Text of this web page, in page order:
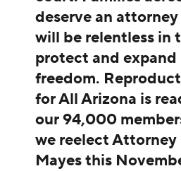
deserve an
will be relentless in
protect and
freedom.
for All Arizona is
our 94,000
we reelect Attorney
Mayes this